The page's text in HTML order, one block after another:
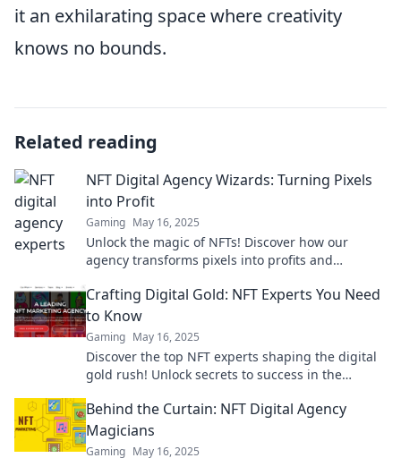
it an exhilarating space where creativity
knows no bounds.
Related reading
NFT Digital Agency Wizards: Turning Pixels
into Profit
Gaming May 16, 2025
Unlock the magic of NFTs! Discover how our
agency transforms pixels into profits and
Crafting Digital Gold: NFT Experts You Need
to Know
Gaming May 16, 2025
Discover the top NFT experts shaping the digital
gold rush! Unlock secrets to success in the
Behind the Curtain: NFT Digital Agency
Magicians
Gaming May 16, 2025